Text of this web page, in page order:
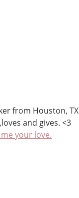
from Houston, TX
and gives. <3
your love.